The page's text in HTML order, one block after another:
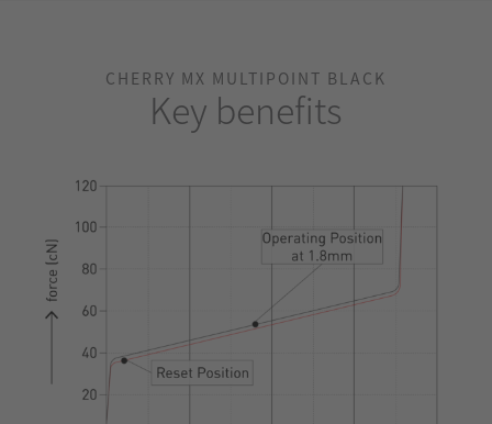
CHERRY MX MULTIPOINT BLACK
Key benefits